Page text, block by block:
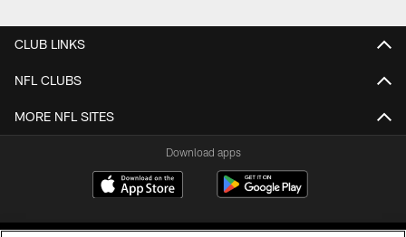
CLUB LINKS
NFL CLUBS
MORE NFL SITES
Download apps